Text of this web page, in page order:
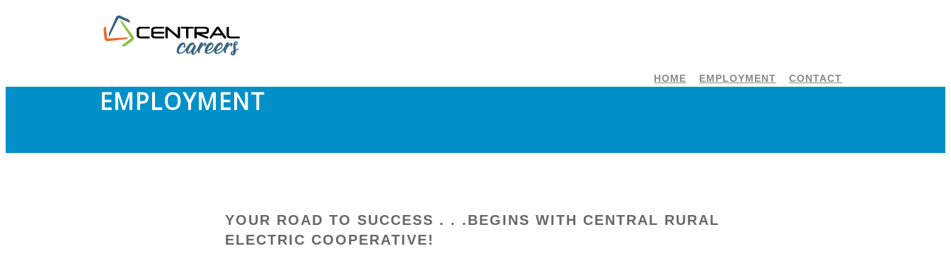
CONTACT
EMPLOYMENT
HOME
EMPLOYMENT
YOUR ROAD TO SUCCESS . . .BEGINS WITH CENTRAL RURAL
ELECTRIC COOPERATIVE!